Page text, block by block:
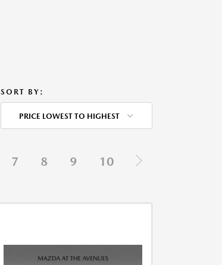
SORT BY:
PRICE LOWEST TO HIGHEST
7 8 9 10